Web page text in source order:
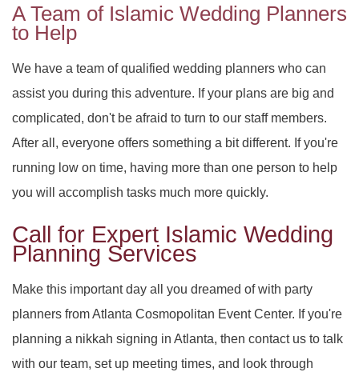
A Team of Islamic Wedding Planners
to Help
We have a team of qualified wedding planners who can
assist you during this adventure. If your plans are big and
complicated, don't be afraid to turn to our staff members.
After all, everyone offers something a bit different. If you're
running low on time, having more than one person to help
you will accomplish tasks much more quickly.
Call for Expert Islamic Wedding
Planning Services
Make this important day all you dreamed of with party
planners from Atlanta Cosmopolitan Event Center. If you're
planning a nikkah signing in Atlanta, then contact us to talk
with our team, set up meeting times, and look through